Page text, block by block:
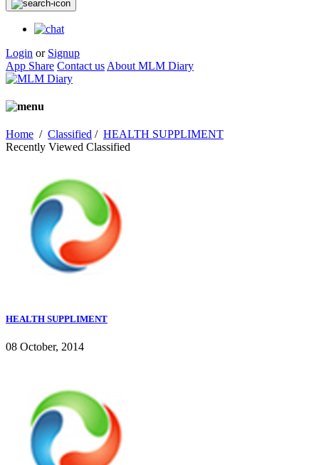
Login or Signup
App Share Contact us About MLM Diary
Home / Classified / HEALTH SUPPLIMENT
Recently Viewed Classified
HEALTH SUPPLIMENT
08 October, 2014